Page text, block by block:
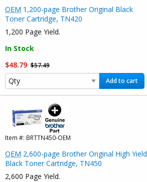
OEM 1,200-page Brother Original Black
Toner Cartridge, TN420
1,200 Page Yield.
In Stock
$48.79 $57.49
Add to cart
Item #: BRTTN450-OEM
OEM 2,600-page Brother Original High Yield
Black Toner Cartridge, TN450
2,600 Page Yield.